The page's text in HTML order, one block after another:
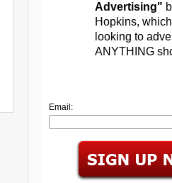
Advertising"
Hopkins,
looking to
ANYTHING
Email: